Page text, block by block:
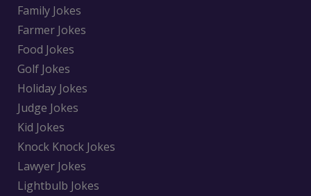
Family Jokes
Farmer Jokes
Food Jokes
Golf Jokes
Holiday Jokes
Judge Jokes
Kid Jokes
Knock Knock Jokes
Lawyer Jokes
Lightbulb Jokes